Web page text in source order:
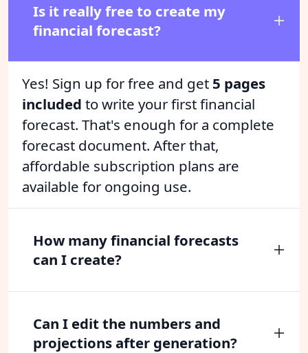
Is it really free to create my
financial forecast?
Yes! Sign up for free and get 5 pages
included to write your first financial
forecast. That's enough for a complete
forecast document. After that,
affordable subscription plans are
available for ongoing use.
How many financial forecasts
can I create?
Can I edit the numbers and
projections after generation?